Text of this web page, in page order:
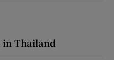
in Thailand